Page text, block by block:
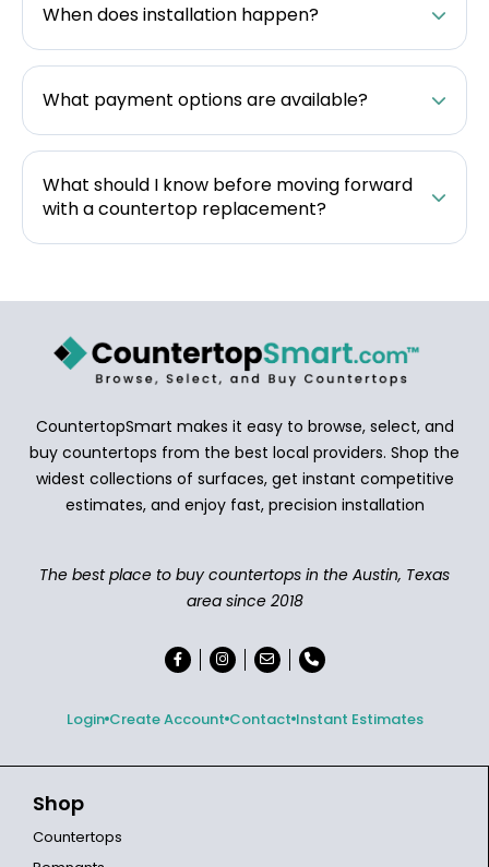
When does installation happen?
What payment options are available?
What should I know before moving forward
with a countertop replacement?
CountertopSmart makes it easy to browse, select, and
buy countertops from the best local providers. Shop the
widest collections of surfaces, get instant competitive
estimates, and enjoy fast, precision installation
The best place to buy countertops in the Austin, Texas
area since 2018
Login Create Account Contact Instant Estimates
Shop
Countertops